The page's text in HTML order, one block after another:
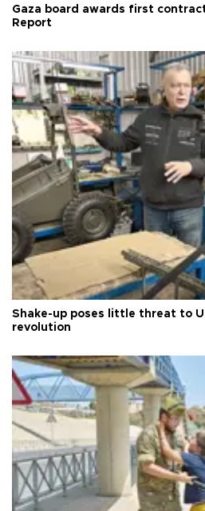
Gaza board awards first
Report
Shake-up poses little threat to
revolution